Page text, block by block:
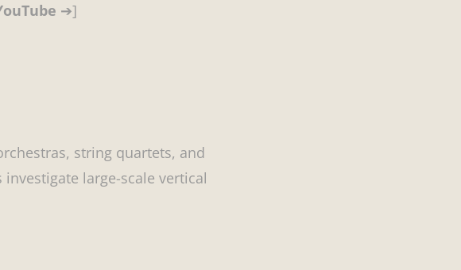
➔]
string quartets, and
large-scale vertical